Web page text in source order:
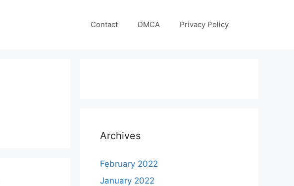
Contact DMCA Privacy Policy
Archives
February 2022
January 2022